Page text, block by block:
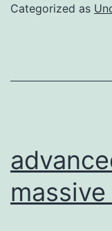
Categorized as